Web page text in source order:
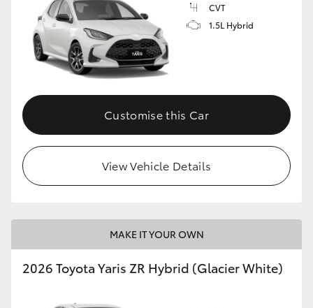
CVT
1.5L Hybrid
Customise this Car
View Vehicle Details
MAKE IT YOUR OWN
2026 Toyota Yaris ZR Hybrid (Glacier White)